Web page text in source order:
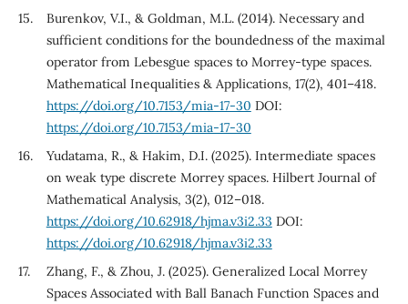
Burenkov, V.I., & Goldman, M.L. (2014). Necessary and
sufficient conditions for the boundedness of the maximal
operator from Lebesgue spaces to Morrey-type spaces.
Mathematical Inequalities & Applications, 17(2), 401–418.
https://doi.org/10.7153/mia-17-30 DOI:
https://doi.org/10.7153/mia-17-30
Yudatama, R., & Hakim, D.I. (2025). Intermediate spaces
on weak type discrete Morrey spaces. Hilbert Journal of
Mathematical Analysis, 3(2), 012–018.
https://doi.org/10.62918/hjma.v3i2.33 DOI:
https://doi.org/10.62918/hjma.v3i2.33
Zhang, F., & Zhou, J. (2025). Generalized Local Morrey
Spaces Associated with Ball Banach Function Spaces and